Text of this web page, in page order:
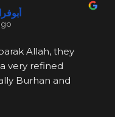
Allah, they
very refined
Burhan and